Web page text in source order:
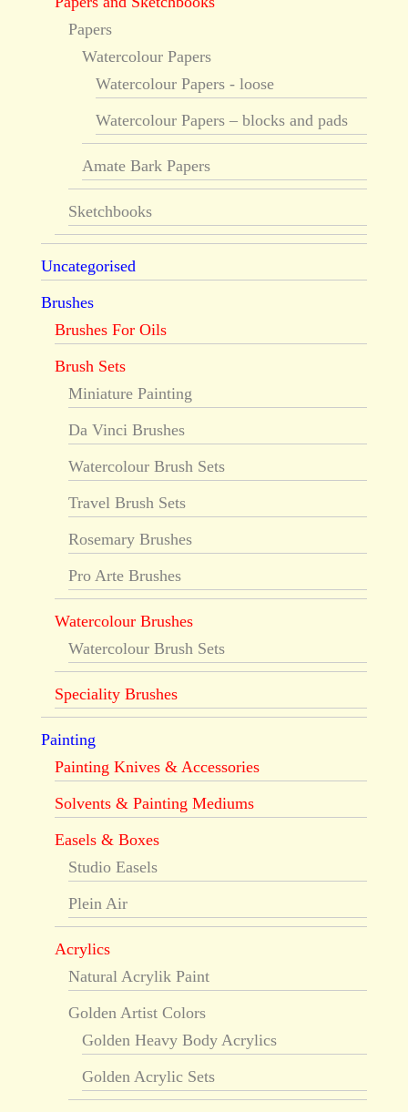
Papers
Watercolour Papers
Watercolour Papers - loose
Watercolour Papers – blocks and pads
Amate Bark Papers
Sketchbooks
Uncategorised
Brushes
Brushes For Oils
Brush Sets
Miniature Painting
Da Vinci Brushes
Watercolour Brush Sets
Travel Brush Sets
Rosemary Brushes
Pro Arte Brushes
Watercolour Brushes
Watercolour Brush Sets
Speciality Brushes
Painting
Painting Knives & Accessories
Solvents & Painting Mediums
Easels & Boxes
Studio Easels
Plein Air
Acrylics
Natural Acrylik Paint
Golden Artist Colors
Golden Heavy Body Acrylics
Golden Acrylic Sets